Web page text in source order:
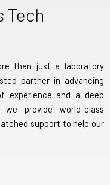
Tech
than just a laboratory
partner in advancing
experience and a deep
provide world-class
support to help our